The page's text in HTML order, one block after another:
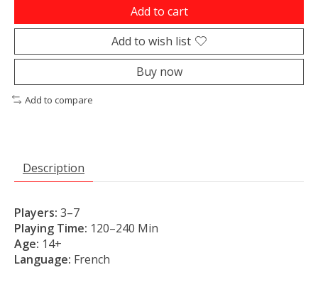
Add to cart
Add to wish list
Buy now
Add to compare
Description
Players: 3–7
Playing Time: 120–240 Min
Age: 14+
Language: French